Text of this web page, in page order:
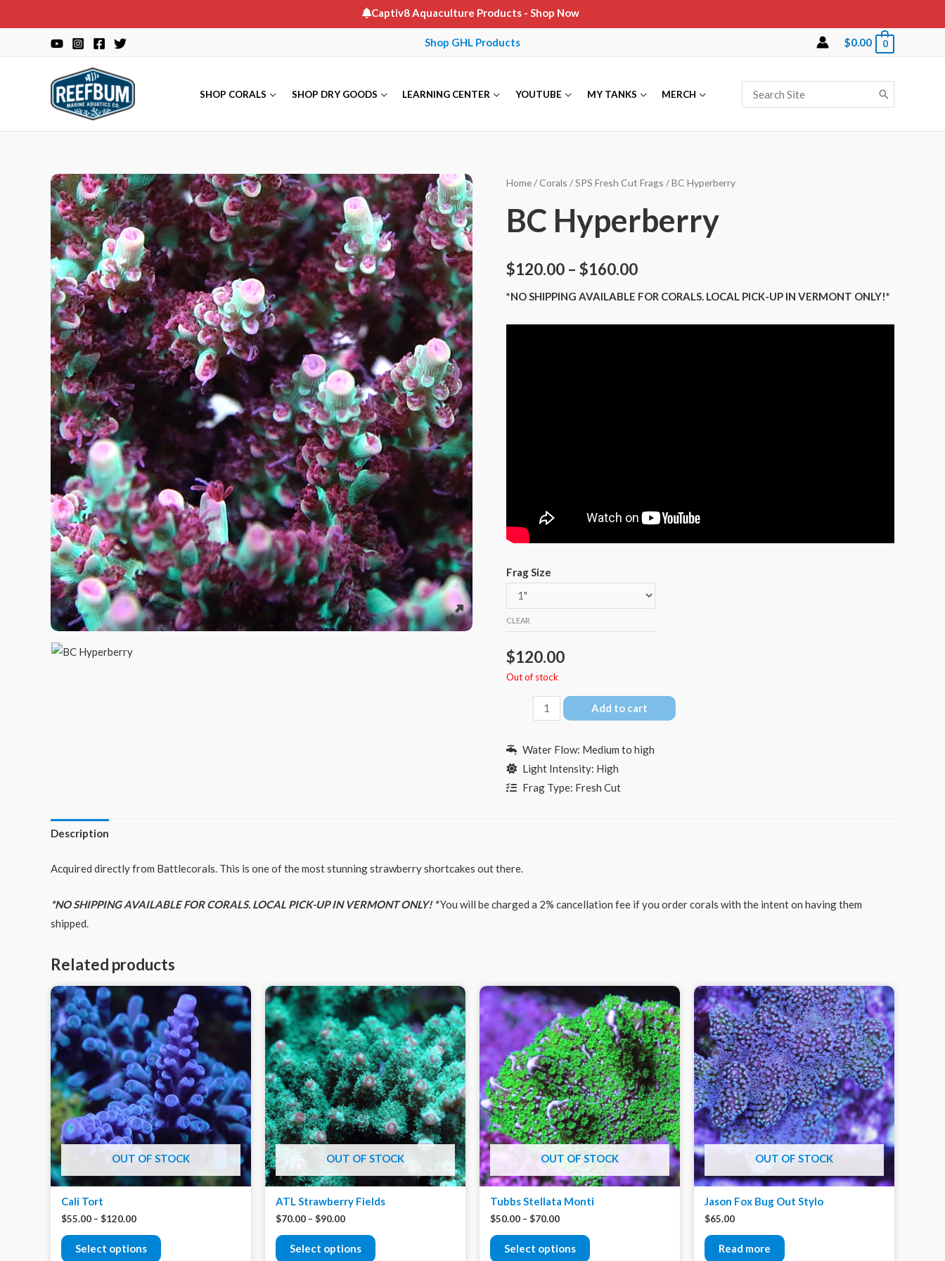
to
Captiv8 Aquaculture Products- Shop Now
Shop GHL Products $0.00 0
SHOP CORALS SHOP DRY GOODS LEARNING CENTER YOUTUBE MY TANKS MERCH
for:
Home/Corals /SPS Fresh Cut Frags / BC Hyperberry
BC Hyperberry
$120.00 – $160.00
*NO SHIPPING AVAILABLE FOR CORALS. LOCAL PICK-UP IN VERMONT ONLY!*
Frag Size
CLEAR
$120.00
Out of stock
Hyperberry
quantity
Add to cart
Water Flow: Medium to high
Light Intensity: High
Frag Type: Fresh Cut
Description
Acquired directly from Battlecorals. This is one of the most stunning strawberry shortcakes out there.
*NO SHIPPING AVAILABLE FOR CORALS. LOCAL PICK-UP IN VERMONT ONLY! *You will be charged a 2% cancellation fee if you order corals with the intent on having them
shipped.
Related products
OUT OF STOCK
Cali Tort
$55.00 – $120.00
Select options
OUT OF STOCK
ATL Strawberry Fields
$70.00 – $90.00
Select options
OUT OF STOCK
Tubbs Stellata Monti
$50.00 – $70.00
Select options
OUT OF STOCK
Jason Fox Bug Out Stylo
$65.00
Read more